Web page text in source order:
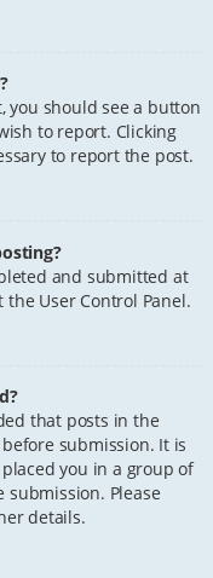
you should see a button
to report. Clicking
to report the post.
and submitted at
User Control Panel.
that posts in the
submission. It is
you in a group of
Please
details.